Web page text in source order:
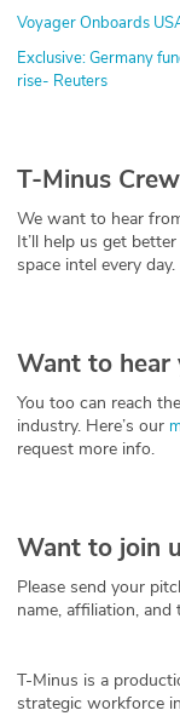
Voyager Onboards
Exclusive: Germany
rise- Reuters
T-Minus
We want to hear
It’ll help us get
space intel every day.
Want to hear
You too can reach
industry. Here’s our
request more info.
Want to join
Please send your
name, affiliation, and
T-Minus is a
strategic workforce